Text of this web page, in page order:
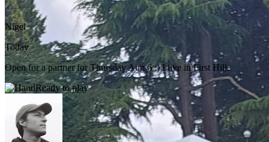
Nigel
Today
Open for a partner for Thursday Aug 6 :) I live in First Hill.
Ready to play